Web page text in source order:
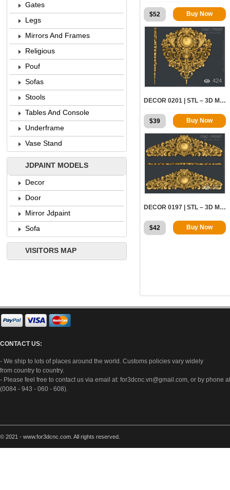
$52 Buy Now
424
DECOR 0201 | STL – 3D MODEL FOR CNC
$39 Buy Now
527
DECOR 0197 | STL – 3D MODEL FOR CNC
$42 Buy Now
Gates
Legs
Mirrors And Frames
Religious
Pouf
Sofas
Stools
Tables And Console
Underframe
Vase Stand
JDPAINT MODELS
Decor
Door
Mirror Jdpaint
Sofa
VISITORS MAP
CONTACT US:
- We ship to lots of places around the world. Customs policies vary widely
from country to country.
- Please feel free to contact us via email at: for3dcnc.vn@gmail.com , or by phone at
(0084 - 943 - 060 - 608).
© 2021 - www.for3dcnc.com. All rights reserved.